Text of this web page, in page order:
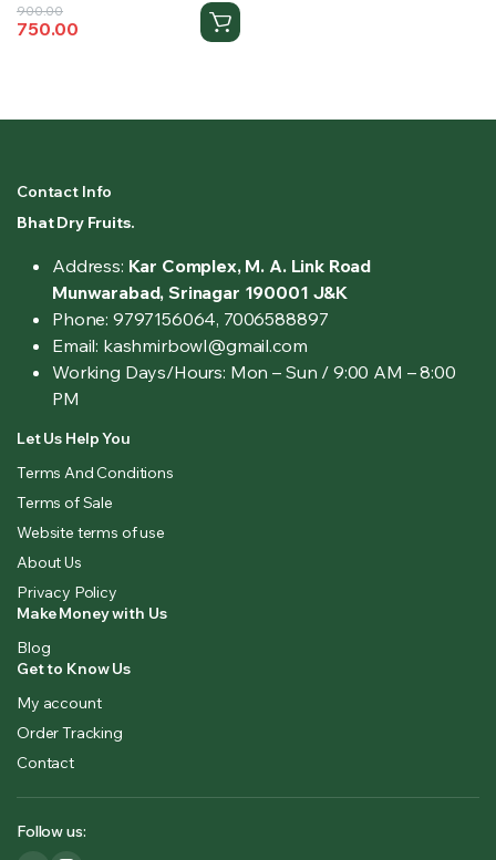
900.00
Original
price
750.00
Current
price
Contact Info
Bhat Dry Fruits.
Address: Kar Complex, M. A. Link Road
Munwarabad, Srinagar 190001 J&K
Phone: 9797156064, 7006588897
Email: kashmirbowl@gmail.com
Working Days/Hours: Mon – Sun / 9:00 AM – 8:00
PM
Let Us Help You
Terms And Conditions
Terms of Sale
Website terms of use
About Us
Privacy Policy
Make Money with Us
Blog
Get to Know Us
My account
Order Tracking
Contact
Follow us: